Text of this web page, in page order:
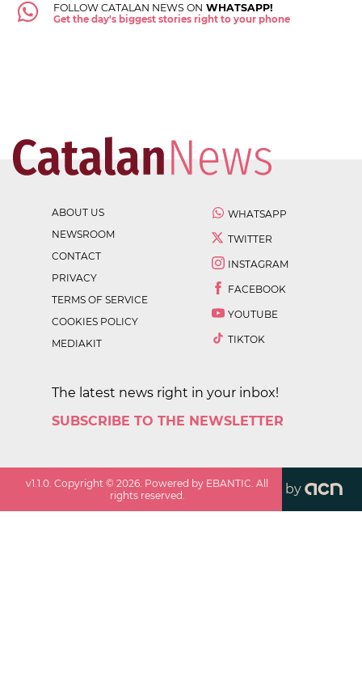
FOLLOW CATALAN NEWS ON WHATSAPP!
Get the day's biggest stories right to your phone
ABOUT US
NEWSROOM
CONTACT
PRIVACY
TERMS OF SERVICE
COOKIES POLICY
MEDIAKIT
WHATSAPP
TWITTER
INSTAGRAM
FACEBOOK
YOUTUBE
TIKTOK
The latest news right in your inbox!
SUBSCRIBE TO THE NEWSLETTER
v1.1.0 . Copyright ©2026 . Powered by EBANTIC. All
rights reserved.
by